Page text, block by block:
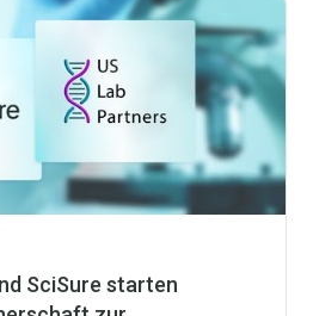
SciSure starten